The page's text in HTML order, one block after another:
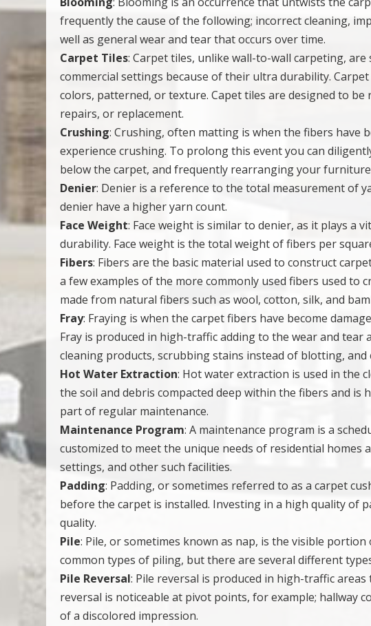
frequently the cause of the following; incorrect cleaning,
well as general wear and tear that occurs over time.
Carpet Tiles: Carpet tiles, unlike wall-to-wall carpeting,
commercial settings because of their ultra durability.
colors, patterned, or texture. Capet tiles are designed to
repairs, or replacement.
Crushing: Crushing, often matting is when the fibers have
experience crushing. To prolong this event you can
below the carpet, and frequently rearranging your
Denier: Denier is a reference to the total measurement of
denier have a higher yarn count.
Face Weight: Face weight is similar to denier, as it plays a
durability. Face weight is the total weight of fibers per
Fibers: Fibers are the basic material used to construct
a few examples of the more commonly used fibers used to
made from natural fibers such as wool, cotton, silk, and
Fray: Fraying is when the carpet fibers have become
Fray is produced in high-traffic adding to the wear and
cleaning products, scrubbing stains instead of blotting,
Hot Water Extraction: Hot water extraction is used in the
the soil and debris compacted deep within the fibers and is
part of regular maintenance.
Maintenance Program: A maintenance program is a
customized to meet the unique needs of residential homes
settings, and other such facilities.
Padding: Padding, or sometimes referred to as a carpet
before the carpet is installed. Investing in a high quality of
quality.
Pile: Pile, or sometimes known as nap, is the visible
common types of piling, but there are several different
Pile Reversal: Pile reversal is produced in high-traffic
reversal is noticeable at pivot points, for example; hallway
of a discolored impression.